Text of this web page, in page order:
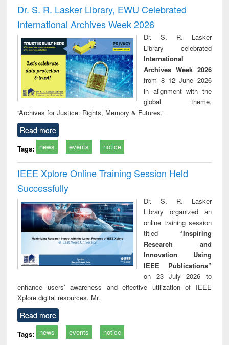
and report writing
: a practical
approach to
business &
technical
communication
treatment and
reuse
Dr. S. R. Lasker Library, EWU Celebrated
International Archives Week 2026
Dr. S. R. Lasker
Library celebrated
International
Archives Week 2026
from 8–12 June 2026
in alignment with the
global theme,
“Archives for Justice: Rights, Memory & Futures.”
Read more
Tags: news events notice
IEEE Xplore Online Training Session Held
Successfully
Dr. S. R. Lasker
Library organized an
online training session
titled “Inspiring
Research and
Innovation Using
IEEE Publications”
on 23 July 2026 to
enhance users’ awareness and effective utilization of IEEE
Xplore digital resources. Mr.
Read more
Tags: news events notice